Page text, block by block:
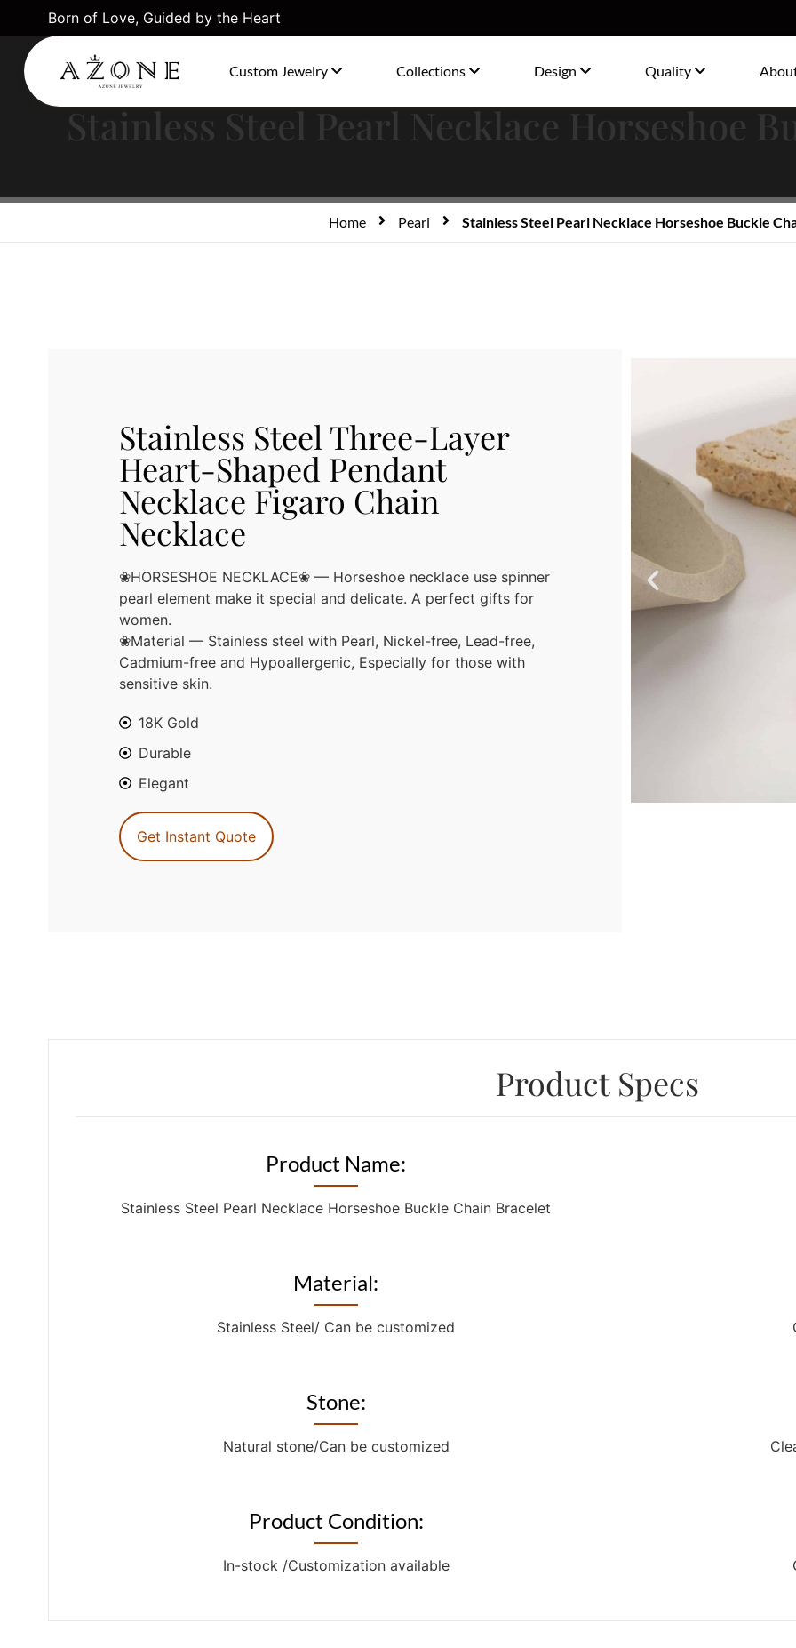
Born of Love, Guided by the Heart
Custom Jewelry Collections Design Quality
Stainless Steel Pearl Necklace Horseshoe
Home Pearl Stainless Steel Pearl Necklace Horseshoe Buckle
Stainless Steel Three-Layer
Heart-Shaped Pendant
Necklace Figaro Chain
Necklace
❀HORSESHOE NECKLACE❀ — Horseshoe necklace use spinner
pearl element make it special and delicate. A perfect gifts for
women.
❀Material — Stainless steel with Pearl, Nickel-free, Lead-free,
Cadmium-free and Hypoallergenic, Especially for those with
sensitive skin.
18K Gold
Durable
Elegant
Get Instant Quote
Product Specs
Product Name:
Stainless Steel Pearl Necklace Horseshoe Buckle Chain Bracelet
Material:
Stainless Steel/ Can be customized
Stone:
Natural stone/Can be customized
Product Condition:
In-stock /Customization available